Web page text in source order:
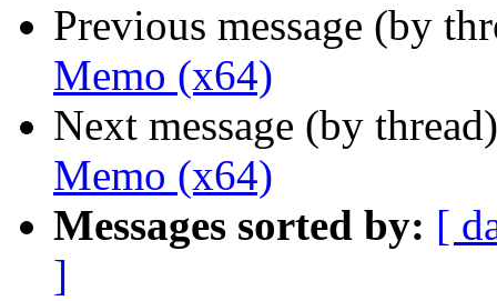
Previous message (by
Memo (x64)
Next message (by
Memo (x64)
Messages sorted by: [
]